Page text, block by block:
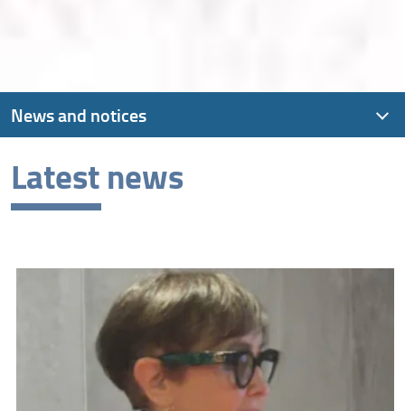
Latest news
News and notices
Latest news
Archive